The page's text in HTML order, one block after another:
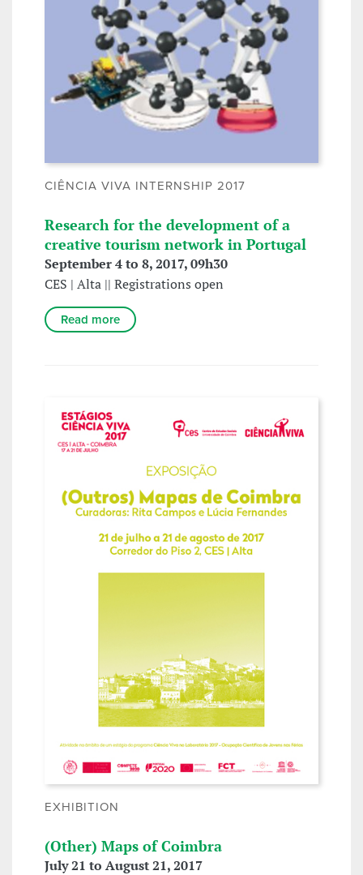
CIÊNCIA VIVA INTERNSHIP 2017
Research for the development of a
creative tourism network in Portugal
September 4 to 8, 2017, 09h30
CES | Alta || Registrations open
Read more
EXHIBITION
(Other) Maps of Coimbra
July 21 to August 21, 2017